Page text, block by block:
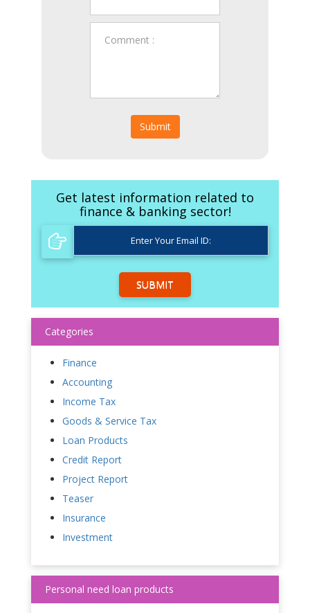
Submit
Get latest information related to
finance & banking sector!
SUBMIT
Categories
Finance
Accounting
Income Tax
Goods & Service Tax
Loan Products
Credit Report
Project Report
Teaser
Insurance
Investment
Personal need loan products